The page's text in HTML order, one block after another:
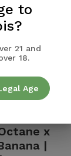
Add +
x
|
to
21 and
18.
Age